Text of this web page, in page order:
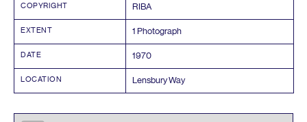
COPYRIGHT RIBA
EXTENT 1 Photograph
DATE 1970
LOCATION Lensbury Way